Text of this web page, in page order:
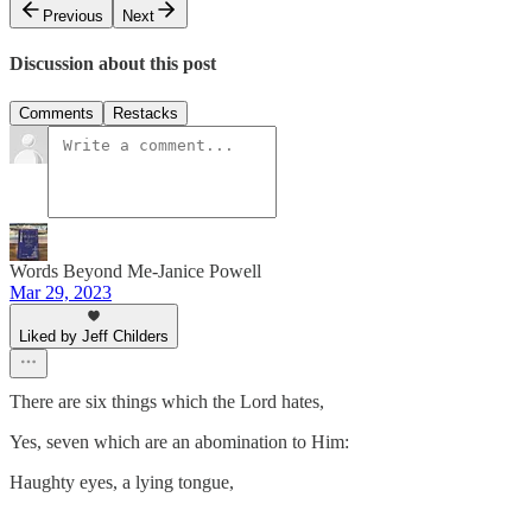
Previous
Next
Discussion about this post
Comments Restacks
Words Beyond Me-Janice Powell
Mar 29, 2023
Liked by Jeff Childers
There are six things which the Lord hates,
Yes, seven which are an abomination to Him:
Haughty eyes, a lying tongue,